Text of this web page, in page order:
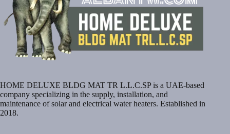
HOME DELUXE BLDG MAT TR L.L.C.SP is a UAE-based
company specializing in the supply, installation, and
maintenance of solar and electrical water heaters. Established in
2018.